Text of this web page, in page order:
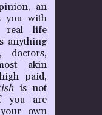
an
you with
real life
anything
doctors,
akin
paid,
is not
you are
own